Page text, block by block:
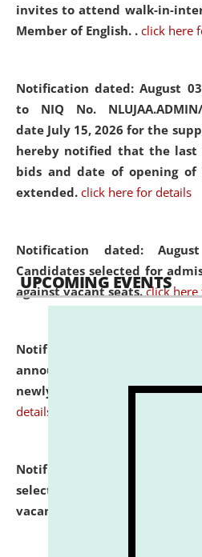
invites to attend walk-in-
Member of English. . click here
Notification dated: August
to NIQ No. NLUJAA.ADMIN/
date July 15, 2026 for the
hereby notified that the last
bids and date of opening
extended. click here for details
Notification dated:
Candidates selected for
against vacant seats. click
Notification dated: July
announcement regarding
newly admitted student of
details
Notification dated: July 31,
selected for admission to
vacant seats.
UPCOMING EVENTS